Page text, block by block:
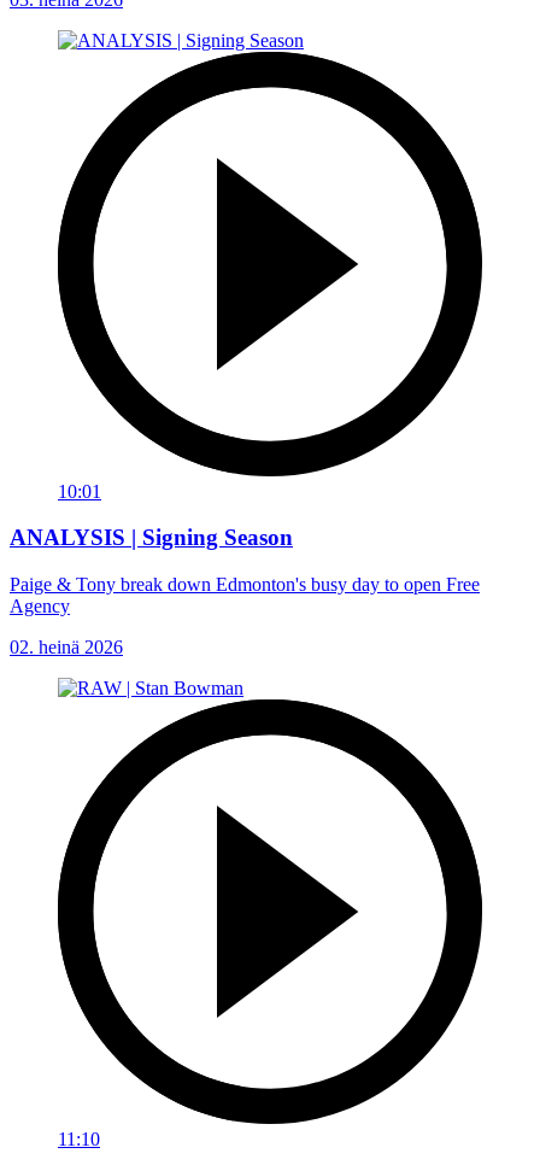
10:01
ANALYSIS | Signing Season
Paige & Tony break down Edmonton's busy day to open Free
Agency
02. heinä 2026
11:10